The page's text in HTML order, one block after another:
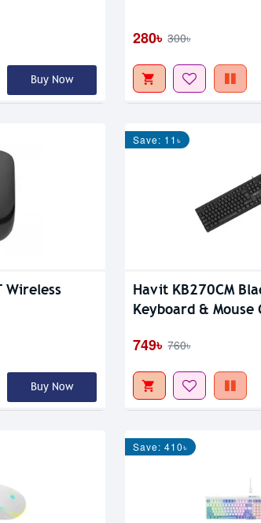
Buy Now
280৳ 300৳
Wireless
Buy Now
Save: 11৳
Havit KB270CM
Keyboard & Mouse
749৳ 760৳
Save: 410৳